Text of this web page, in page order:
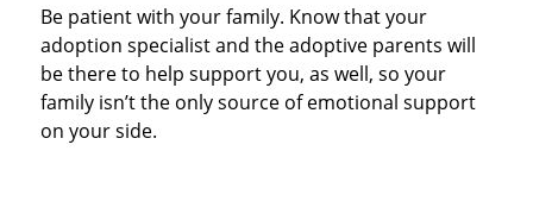
Be patient with your family. Know that your
adoption specialist and the adoptive parents will
be there to help support you, as well, so your
family isn’t the only source of emotional support
on your side.